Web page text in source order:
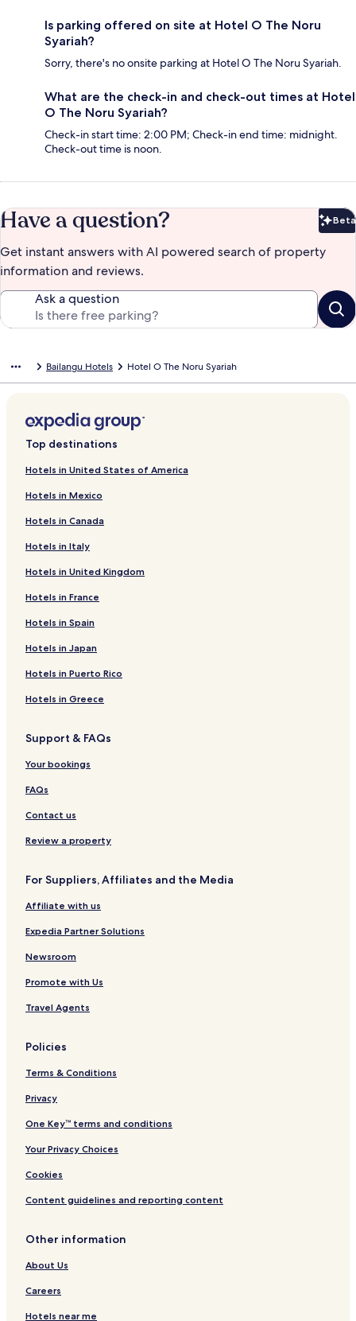
Is parking offered on site at Hotel O The Noru
Syariah?
Sorry, there's no onsite parking at Hotel O The Noru Syariah.
What are the check-in and check-out times at Hotel
O The Noru Syariah?
Check-in start time: 2:00 PM; Check-in end time: midnight.
Check-out time is noon.
Have a question? Beta
Get instant answers with AI powered search of property
information and reviews.
Ask a question
Bailangu Hotels Hotel O The Noru Syariah
Top destinations
Hotels in United States of America
Hotels in Mexico
Hotels in Canada
Hotels in Italy
Hotels in United Kingdom
Hotels in France
Hotels in Spain
Hotels in Japan
Hotels in Puerto Rico
Hotels in Greece
Support & FAQs
Your bookings
FAQs
Contact us
Review a property
For Suppliers, Affiliates and the Media
Affiliate with us
Expedia Partner Solutions
Newsroom
Promote with Us
Travel Agents
Policies
Terms & Conditions
Privacy
One Key™ terms and conditions
Your Privacy Choices
Cookies
Content guidelines and reporting content
Other information
About Us
Careers
Hotels near me